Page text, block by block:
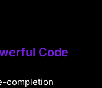
Code
completion